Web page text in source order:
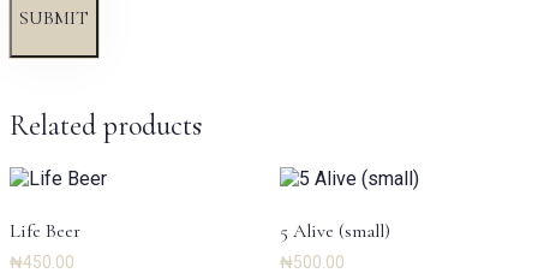
Related products
Life Beer
₦450.00
5 Alive (small)
₦500.00